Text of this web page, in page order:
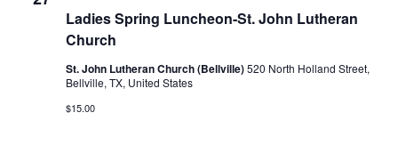
Ladies Spring Luncheon-St. John Lutheran
Church
St. John Lutheran Church (Bellville)520 North Holland Street,
Bellville, TX, United States
$15.00